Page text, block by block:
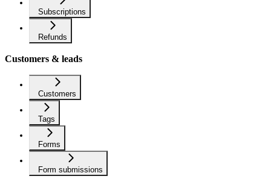
Subscriptions
Refunds
Customers & leads
Customers
Tags
Forms
Form submissions